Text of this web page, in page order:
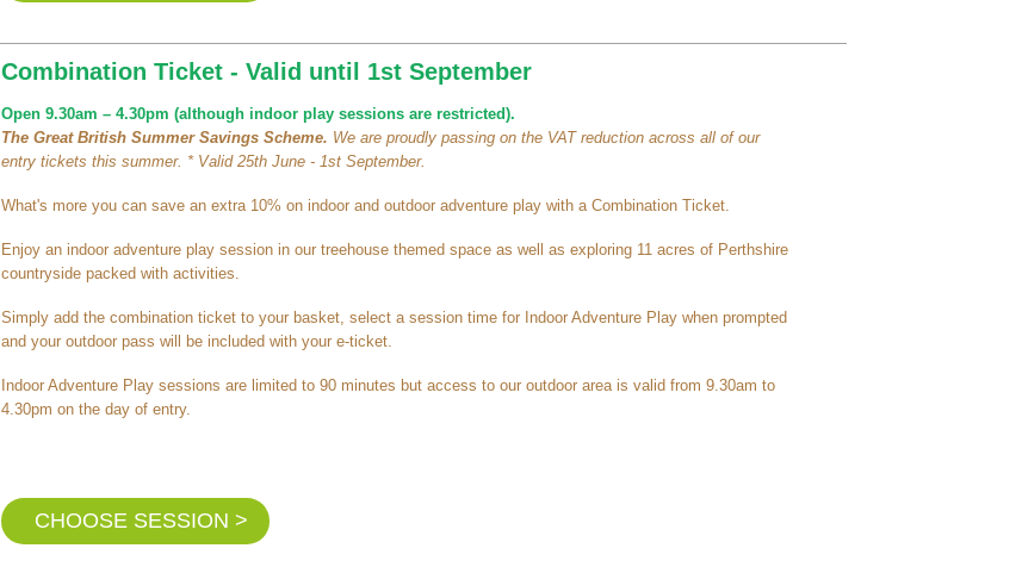
Combination Ticket - Valid until 1st September
Open 9.30am – 4.30pm (although indoor play sessions are restricted).
The Great British Summer Savings Scheme. We are proudly passing on the VAT reduction across all of our
entry tickets this summer. * Valid 25th June - 1st September.
What's more you can save an extra 10% on indoor and outdoor adventure play with a Combination Ticket.
Enjoy an indoor adventure play session in our treehouse themed space as well as exploring 11 acres of Perthshire
countryside packed with activities.
Simply add the combination ticket to your basket, select a session time for Indoor Adventure Play when prompted
and your outdoor pass will be included with your e-ticket.
Indoor Adventure Play sessions are limited to 90 minutes but access to our outdoor area is valid from 9.30am to
4.30pm on the day of entry.
CHOOSE SESSION >